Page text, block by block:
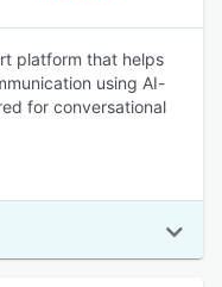
platform that helps
using AI-
for conversational